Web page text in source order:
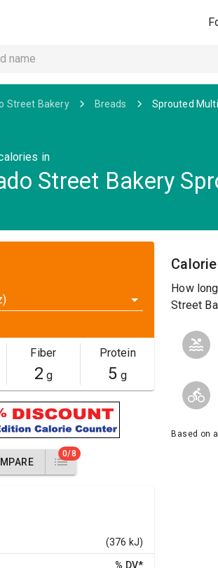
Street Bakery Breads Sprouted
in
Street Bakery
Fiber
2 g
Protein
5 g
0/8
(376 kJ)
% DV*
How
Street
Based on